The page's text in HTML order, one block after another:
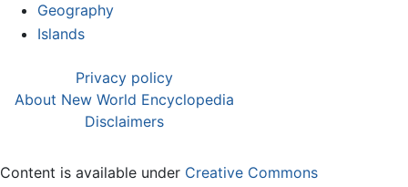
Geography
Islands
Privacy policy
About New World Encyclopedia
Disclaimers
Content is available under Creative Commons